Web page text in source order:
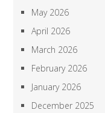
May 2026
April 2026
March 2026
February 2026
January 2026
December 2025